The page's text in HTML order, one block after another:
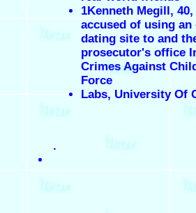
1Kenneth Megill,
accused of using an
dating site to and
prosecutor's office
Crimes Against
Force
Labs, University Of
.